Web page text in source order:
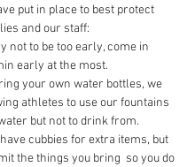
put in place to best protect
and our staff:
not to be too early, come in
early at the most.
your own water bottles, we
athletes to use our fountains
but not to drink from.
cubbies for extra items, but
the things you bring  so you do